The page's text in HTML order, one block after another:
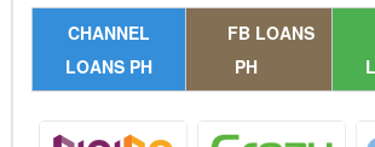
CHANNEL
LOANS PH
FB LOANS
PH